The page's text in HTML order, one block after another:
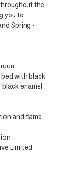
the
you to
Spring -
with black
enamel
and flame
Limited